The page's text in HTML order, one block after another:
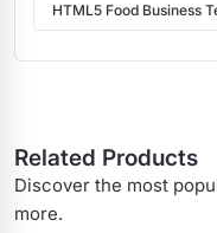
HTML5 Food Business
Related Products
Discover the most
more.